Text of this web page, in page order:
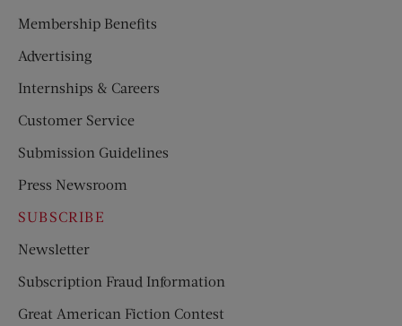
Membership Benefits
Advertising
Internships & Careers
Customer Service
Submission Guidelines
Press Newsroom
SUBSCRIBE
Newsletter
Subscription Fraud Information
Great American Fiction Contest